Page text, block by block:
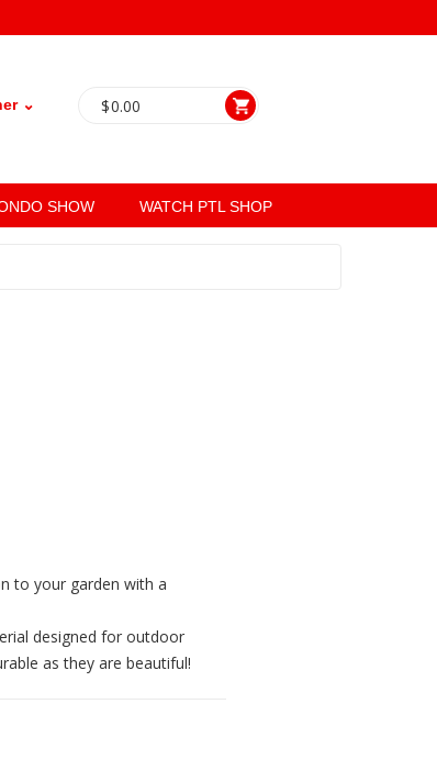
⌄ $0.00
SHOW WATCH PTL SHOP
to your garden with a
designed for outdoor
as they are beautiful!